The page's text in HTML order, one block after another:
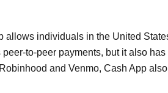
allows individuals in the United
to-peer payments, but it also
and Venmo, Cash App